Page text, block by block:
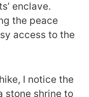
enclave.
the peace
access to the
I notice the
stone shrine to